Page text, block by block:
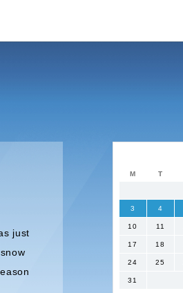
just
M T
3 4
10 11
17 18
24 25
31